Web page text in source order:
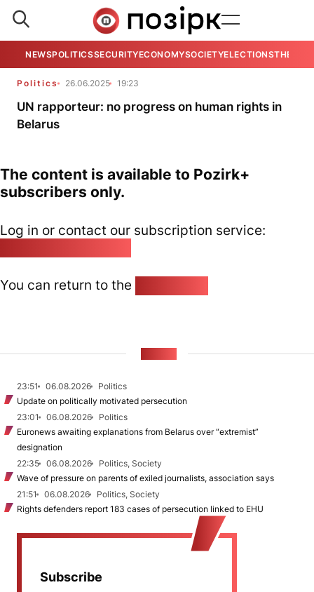
NEWSPOLITICSSECURITYECONOMYSOCIETYELECTIONSTHE
Politics 26.06.2025 19:23
UN rapporteur: no progress on human rights in
Belarus
The content is available to Pozirk+
subscribers only.
Log in or contact our subscription service:
You can return to the
23:51 06.08.2026
Politics
Update on politically motivated persecution
23:01
06.08.2026
Politics
Euronews awaiting explanations from Belarus over “extremist”
designation
22:35
06.08.2026
Politics, Society
Wave of pressure on parents of exiled journalists, association says
21:51
06.08.2026
Politics, Society
Rights defenders report 183 cases of persecution linked to EHU
Subscribe